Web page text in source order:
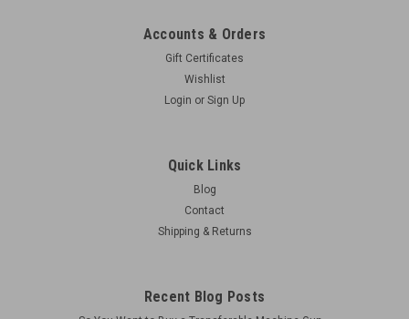
Accounts & Orders
Gift Certificates
Wishlist
Login or Sign Up
Quick Links
Blog
Contact
Shipping & Returns
Recent Blog Posts